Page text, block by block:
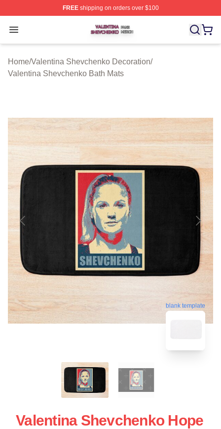
FREEshipping on orders over $100
Open menu
Valentina Shevchenko Shop ⚡️ Officially Licensed
Home/Valentina Shevchenko Decoration/
Valentina Shevchenko Bath Mats
blank template
Valentina Shevchenko Hope